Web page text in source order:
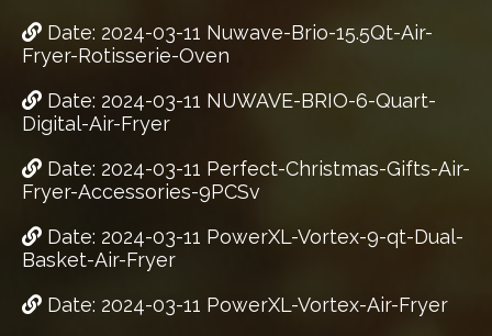
Date: 2024-03-11 Nuwave-Brio-15.5Qt-Air-
Fryer-Rotisserie-Oven
Date: 2024-03-11 NUWAVE-BRIO-6-Quart-
Digital-Air-Fryer
Date: 2024-03-11 Perfect-Christmas-Gifts-Air-
Fryer-Accessories-9PCSv
Date: 2024-03-11 PowerXL-Vortex-9-qt-Dual-
Basket-Air-Fryer
Date: 2024-03-11 PowerXL-Vortex-Air-Fryer